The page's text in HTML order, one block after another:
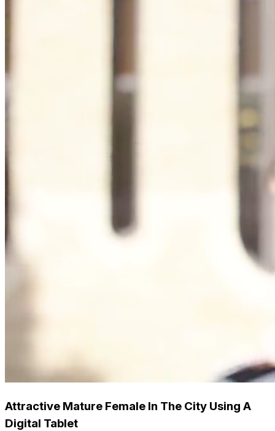
Attractive Mature Female In The City Using A
Digital Tablet